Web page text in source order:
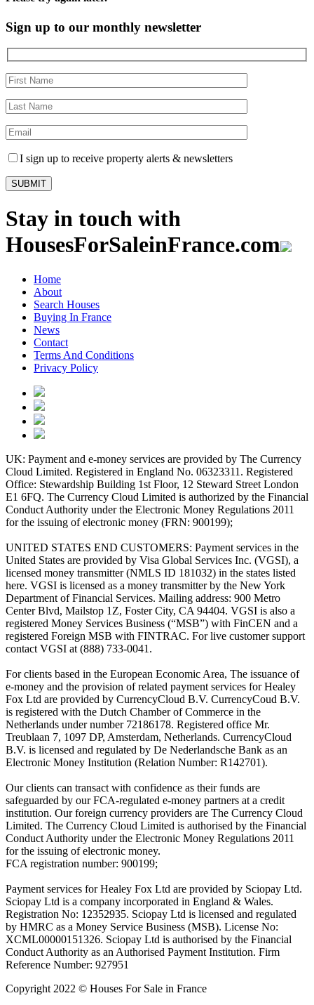
Sign up to our monthly newsletter
I sign up to receive property alerts & newsletters
Stay in touch with
HousesForSaleinFrance.com
Home
About
Search Houses
Buying In France
News
Contact
Terms And Conditions
Privacy Policy
UK: Payment and e-money services are provided by The Currency
Cloud Limited. Registered in England No. 06323311. Registered
Office: Stewardship Building 1st Floor, 12 Steward Street London
E1 6FQ. The Currency Cloud Limited is authorized by the Financial
Conduct Authority under the Electronic Money Regulations 2011
for the issuing of electronic money (FRN: 900199);
UNITED STATES END CUSTOMERS: Payment services in the
United States are provided by Visa Global Services Inc. (VGSI), a
licensed money transmitter (NMLS ID 181032) in the states listed
here. VGSI is licensed as a money transmitter by the New York
Department of Financial Services. Mailing address: 900 Metro
Center Blvd, Mailstop 1Z, Foster City, CA 94404. VGSI is also a
registered Money Services Business (“MSB”) with FinCEN and a
registered Foreign MSB with FINTRAC. For live customer support
contact VGSI at (888) 733-0041.
For clients based in the European Economic Area, The issuance of
e-money and the provision of related payment services for Healey
Fox Ltd are provided by CurrencyCloud B.V. CurrencyCoud B.V.
is registered with the Dutch Chamber of Commerce in the
Netherlands under number 72186178. Registered office Mr.
Treublaan 7, 1097 DP, Amsterdam, Netherlands. CurrencyCloud
B.V. is licensed and regulated by De Nederlandsche Bank as an
Electronic Money Institution (Relation Number: R142701).
Our clients can transact with confidence as their funds are
safeguarded by our FCA-regulated e-money partners at a credit
institution. Our foreign currency providers are The Currency Cloud
Limited. The Currency Cloud Limited is authorised by the Financial
Conduct Authority under the Electronic Money Regulations 2011
for the issuing of electronic money.
FCA registration number: 900199;
Payment services for Healey Fox Ltd are provided by Sciopay Ltd.
Sciopay Ltd is a company incorporated in England & Wales.
Registration No: 12352935. Sciopay Ltd is licensed and regulated
by HMRC as a Money Service Business (MSB). License No:
XCML00000151326. Sciopay Ltd is authorised by the Financial
Conduct Authority as an Authorised Payment Institution. Firm
Reference Number: 927951
Copyright 2022 © Houses For Sale in France